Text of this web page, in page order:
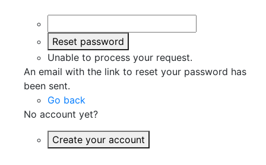
Reset password
Unable to process your request.
An email with the link to reset your password has
been sent.
Go back
No account yet?
Create your account